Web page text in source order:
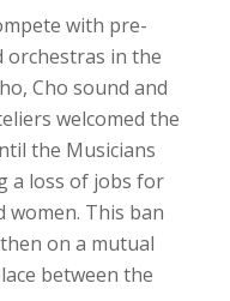
with pre-
orchestras in the
Cho sound and
welcomed the
the Musicians
a loss of jobs for
women. This ban
on a mutual
between the